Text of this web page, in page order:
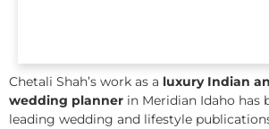
Chetali Shah’s work as a luxury Indian
wedding planner in Meridian Idaho has
leading wedding and lifestyle